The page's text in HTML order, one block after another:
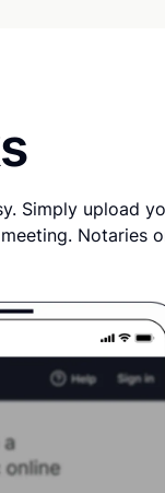
Simply upload
Notaries